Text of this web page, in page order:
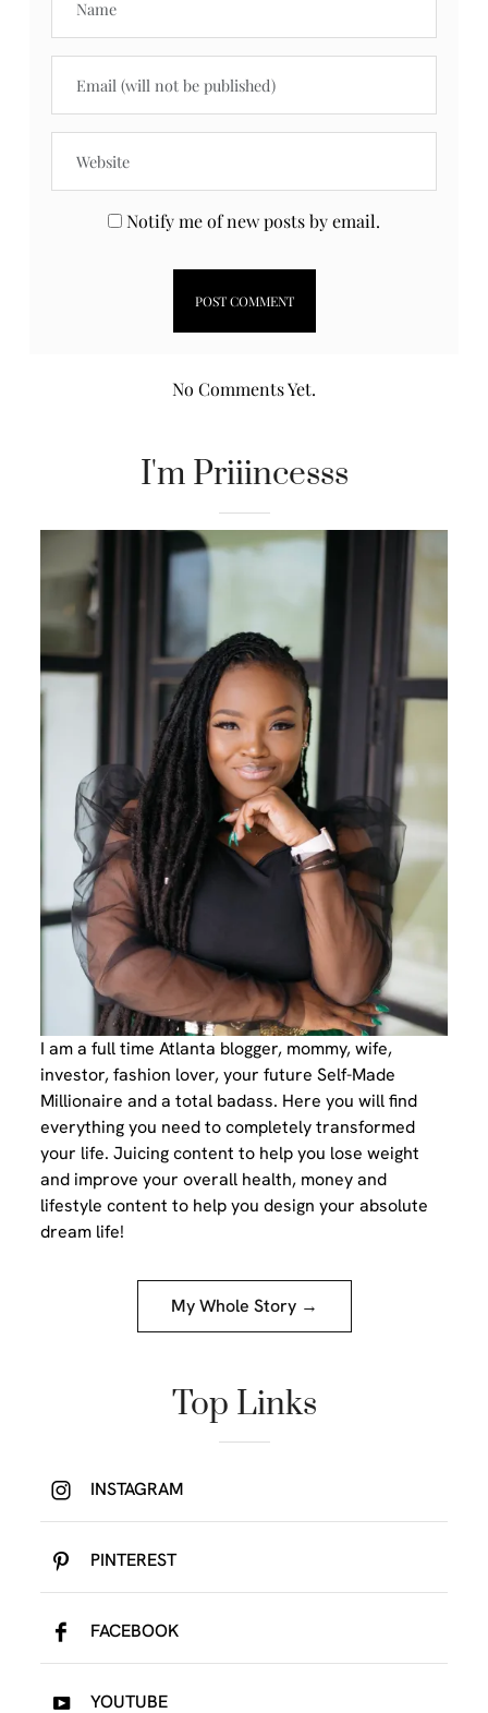
Notify me of new posts by email.
No Comments Yet.
I'm Priiincesss
I am a full time Atlanta blogger, mommy, wife,
investor, fashion lover, your future Self-Made
Millionaire and a total badass. Here you will find
everything you need to completely transformed
your life. Juicing content to help you lose weight
and improve your overall health, money and
lifestyle content to help you design your absolute
dream life!
My Whole Story →
Top Links
INSTAGRAM
PINTEREST
FACEBOOK
YOUTUBE